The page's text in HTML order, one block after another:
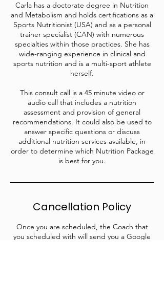
Carla has a doctorate degree in Nutrition
and Metabolism and holds certifications as a
Sports Nutritionist (USA) and as a personal
trainer specialist (CAN) with numerous
specialties within those practices. She has
wide-ranging experience in clinical and
sports nutrition and is a multi-sport athlete
herself.
This consult call is a 45 minute video or
audio call that includes a nutrition
assessment and provision of general
recommendations. It could also be used to
answer specific questions or discuss
additional nutrition services available, in
order to determine which Nutrition Package
is best for you.
Cancellation Policy
Once you are scheduled, the Coach that
you scheduled with will send you a Google